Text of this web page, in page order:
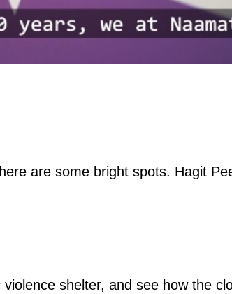
are some bright spots. Hagit
shelter, and see how the